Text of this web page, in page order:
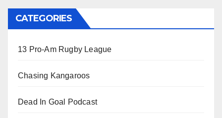
CATEGORIES
13 Pro-Am Rugby League
Chasing Kangaroos
Dead In Goal Podcast